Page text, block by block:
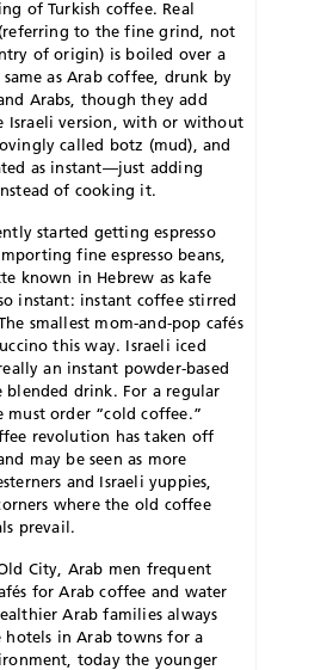
of Turkish coffee. Real
to the fine grind, not
of origin) is boiled over a
as Arab coffee, drunk by
Arabs, though they add
Israeli version, with or without
called botz (mud), and
as instant—just adding
of cooking it.
started getting espresso
fine espresso beans,
known in Hebrew as kafe
instant: instant coffee stirred
smallest mom-and-pop cafés
this way. Israeli iced
an instant powder-based
blended drink. For a regular
must order “cold coffee.”
revolution has taken off
may be seen as more
and Israeli yuppies,
where the old coffee
prevail.
Old City, Arab men frequent
for Arab coffee and water
Arab families always
in Arab towns for a
today the younger